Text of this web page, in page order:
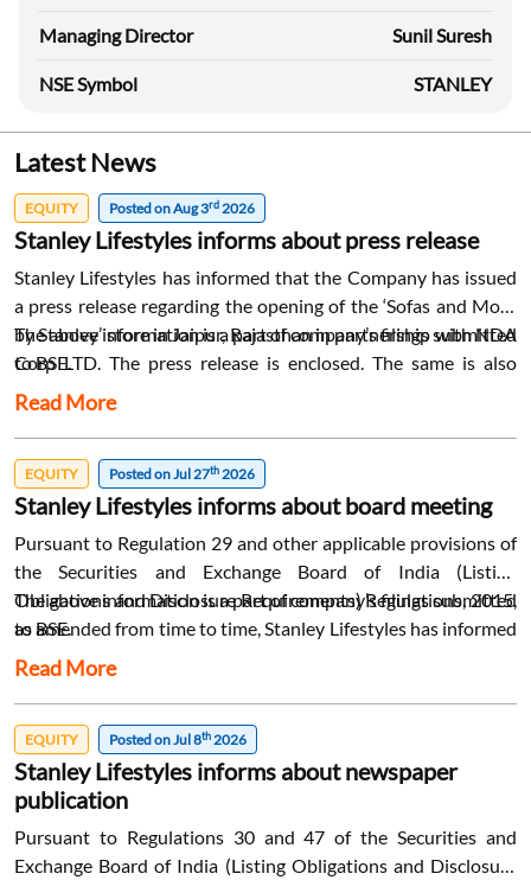
Managing Director Sunil Suresh
NSE Symbol STANLEY
Latest News
EQUITY Posted on Aug 3rd2026
Stanley Lifestyles informs about press release
Stanley Lifestyles has informed that the Company has issued
a press release regarding the opening of the ‘Sofas and More
by Stanley’ store in Jaipur, Rajasthan in partnership with NDA
Corp LTD. The press release is enclosed. The same is also
available on the website of the Company at
The above information is a part of company’s filings submitted
to BSE.
Read More
EQUITY Posted on Jul 27th2026
Stanley Lifestyles informs about board meeting
Pursuant to Regulation 29 and other applicable provisions of
the Securities and Exchange Board of India (Listing
Obligations and Disclosure Requirements) Regulations, 2015,
as amended from time to time, Stanley Lifestyles has informed
that a meeting of the Board of Directors of the Company is
Consolidated Financial Results of the Company for the
quarter and three months ended 30th June 2026; 2. To
consider and approve the Annual Report for the financial year
ended 31st March 2026 and other matters relating to the
ensuing Annual General Meeting of the Company. The trading
The above information is a part of company’s filings submitted
to BSE.
Read More
EQUITY Posted on Jul 8th2026
Stanley Lifestyles informs about newspaper
publication
Pursuant to Regulations 30 and 47 of the Securities and
Exchange Board of India (Listing Obligations and Disclosure